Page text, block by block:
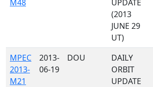
M48
UPDATE
(2013
JUNE 29
UT)
MPEC
2013-
M21
2013-
06-19
DOU
DAILY
ORBIT
UPDATE